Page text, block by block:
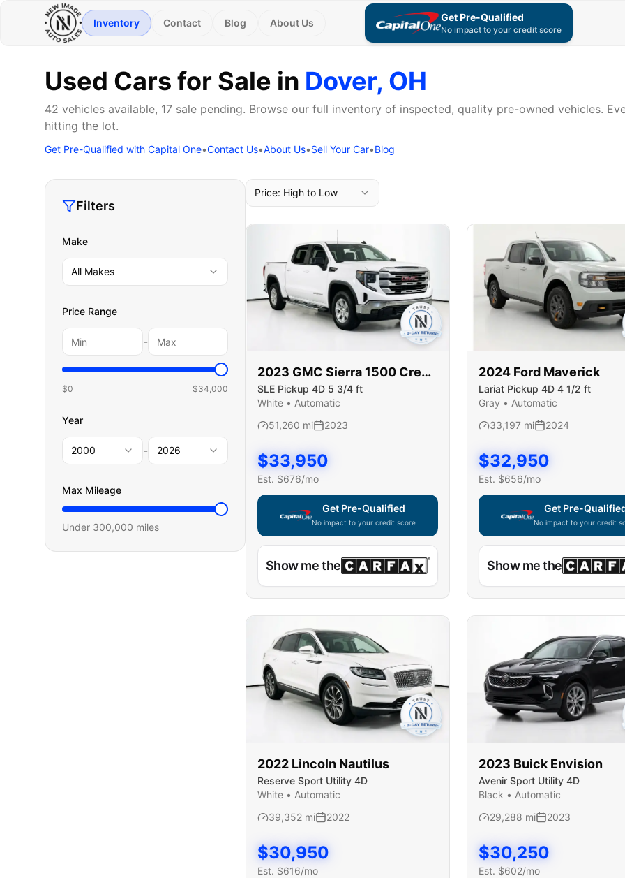
Inventory Contact Blog About Us Get Pre-Qualified
No impact to your credit score
Used Cars for Sale in Dover, OH
42 vehicles available, 17 sale pending. Browse our full inventory of inspected, quality pre-owned vehicles.
hitting the lot.
Get Pre-Qualified with Capital One•Contact Us•About Us•Sell Your Car•Blog
Filters
Make
All Makes
Price Range
-
$0 $34,000
Year
2000 - 2026
Max Mileage
Under 300,000 miles
Price: High to Low
2023 GMC Sierra 1500 Crew
Cab
SLE Pickup 4D 5 3/4 ft
White • Automatic
51,260 mi 2023
$33,950
Est. $676/mo
Get Pre-Qualified
No impact to your credit score
Capital One widget unavailable — using secure on-site application
Show me the
2024 Ford Maverick
Lariat Pickup 4D 4 1/2 ft
Gray • Automatic
33,197 mi 2024
$32,950
Est. $656/mo
Get Pre-
No impact to your credit
Capital One widget
Show me the
2022 Lincoln Nautilus
Reserve Sport Utility 4D
White • Automatic
39,352 mi 2022
$30,950
Est. $616/mo
2023 Buick Envision
Avenir Sport Utility 4D
Black • Automatic
29,288 mi 2023
$30,250
Est. $602/mo